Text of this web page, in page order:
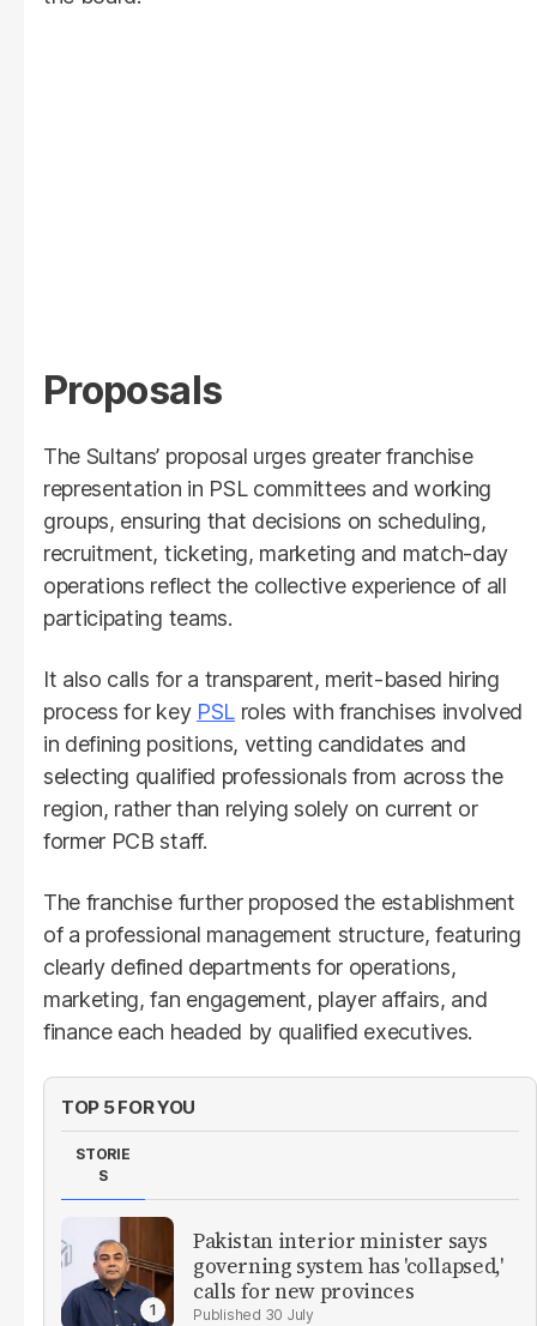
Proposals
The Sultans’ proposal urges greater franchise
representation in PSL committees and working
groups, ensuring that decisions on scheduling,
recruitment, ticketing, marketing and match-day
operations reflect the collective experience of all
participating teams.
It also calls for a transparent, merit-based hiring
process for key PSLroles with franchises involved
in defining positions, vetting candidates and
selecting qualified professionals from across the
region, rather than relying solely on current or
former PCB staff.
The franchise further proposed the establishment
of a professional management structure, featuring
clearly defined departments for operations,
marketing, fan engagement, player affairs, and
finance each headed by qualified executives.
TOP 5 FOR YOU
STORIE
S
Pakistan interior minister says
governing system has 'collapsed,'
calls for new provinces
30 July